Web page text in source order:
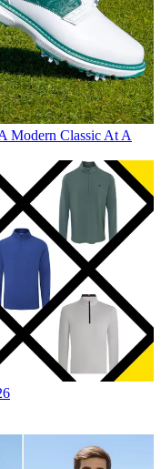
Modern Classic At A